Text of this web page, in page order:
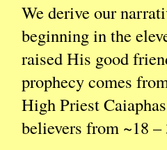
We derive our
beginning in the
raised His good
prophecy comes
High Priest
believers from ~18